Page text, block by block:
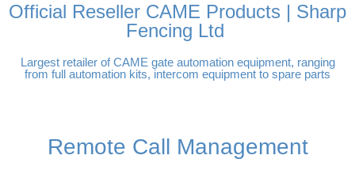
Official Reseller CAME Products | Sharp
Fencing Ltd
Largest retailer of CAME gate automation equipment, ranging
from full automation kits, intercom equipment to spare parts
Remote Call Management